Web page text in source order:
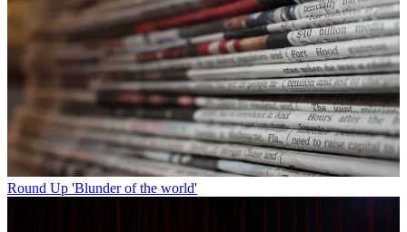
Round Up 'Blunder of the world'